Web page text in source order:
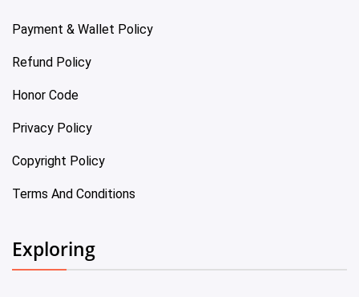
Payment & Wallet Policy
Refund Policy
Honor Code
Privacy Policy
Copyright Policy
Terms And Conditions
Exploring